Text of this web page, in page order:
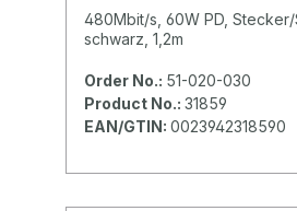
480Mbit/s, 60W PD, Stecker/
schwarz, 1,2m
Order No.: 51-020-030
Product No.: 31859
EAN/GTIN: 0023942318590